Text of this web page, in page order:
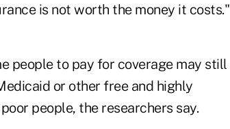
is not worth the money it costs."
people to pay for coverage may still
or other free and highly
people, the researchers say.